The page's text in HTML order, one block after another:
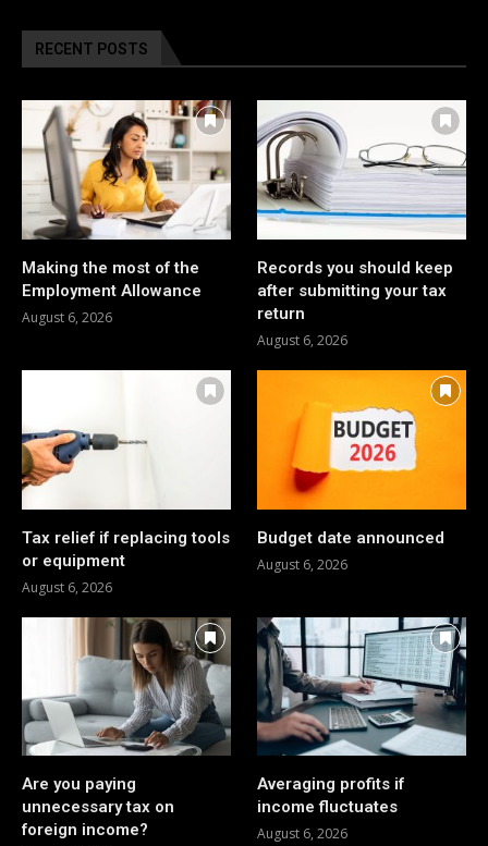
RECENT POSTS
Making the most of the
Employment Allowance
August 6, 2026
Records you should keep
after submitting your tax
return
August 6, 2026
Tax relief if replacing tools
or equipment
August 6, 2026
Budget date announced
August 6, 2026
Are you paying
unnecessary tax on
foreign income?
Averaging profits if
income fluctuates
August 6, 2026